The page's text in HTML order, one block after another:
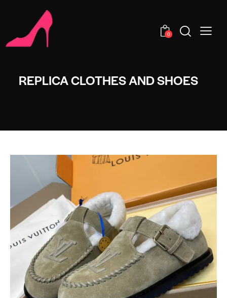
0
REPLICA CLOTHES AND SHOES